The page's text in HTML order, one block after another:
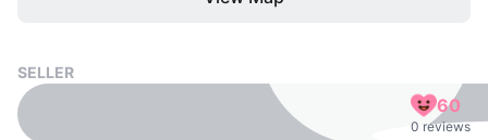
SELLER
60
0 reviews